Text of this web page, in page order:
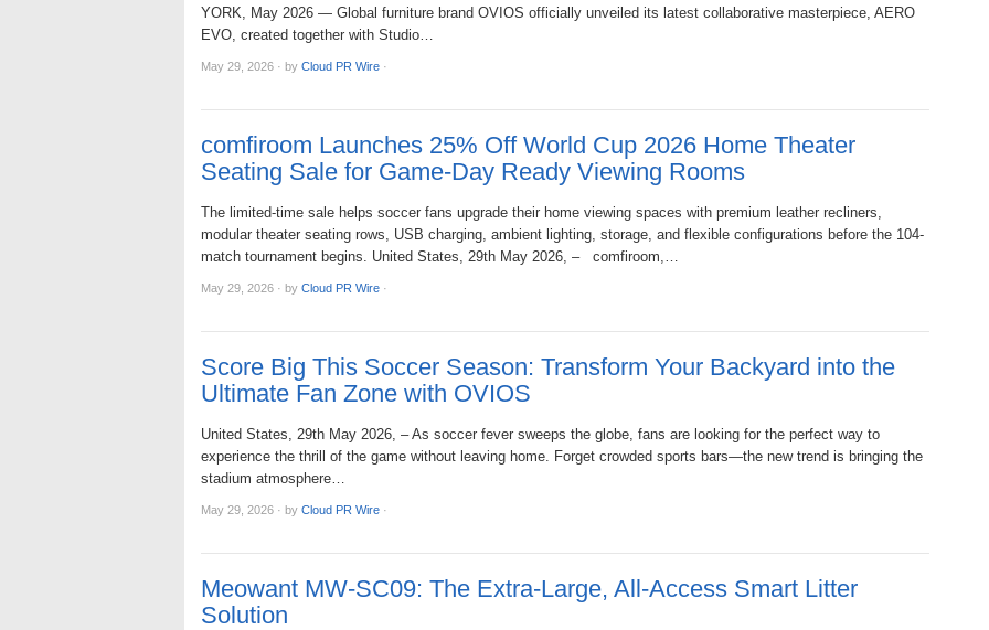
YORK, May 2026 — Global furniture brand OVIOS officially unveiled its latest collaborative masterpiece, AERO
EVO, created together with Studio…
May 29, 2026 · by Cloud PR Wire ·
comfiroom Launches 25% Off World Cup 2026 Home Theater
Seating Sale for Game-Day Ready Viewing Rooms
The limited-time sale helps soccer fans upgrade their home viewing spaces with premium leather recliners,
modular theater seating rows, USB charging, ambient lighting, storage, and flexible configurations before the 104-
match tournament begins. United States, 29th May 2026, – comfiroom,…
May 29, 2026 · by Cloud PR Wire ·
Score Big This Soccer Season: Transform Your Backyard into the
Ultimate Fan Zone with OVIOS
United States, 29th May 2026, – As soccer fever sweeps the globe, fans are looking for the perfect way to
experience the thrill of the game without leaving home. Forget crowded sports bars—the new trend is bringing the
stadium atmosphere…
May 29, 2026 · by Cloud PR Wire ·
Meowant MW-SC09: The Extra-Large, All-Access Smart Litter
Solution